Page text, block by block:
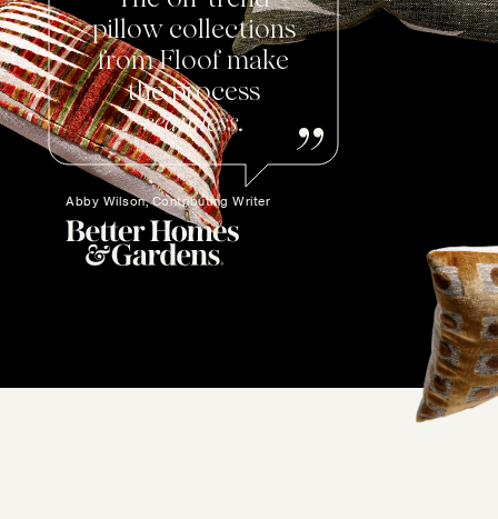
pillow collections
from Floof make
the process
seamless.
Abby Wilson, Contributing Writer